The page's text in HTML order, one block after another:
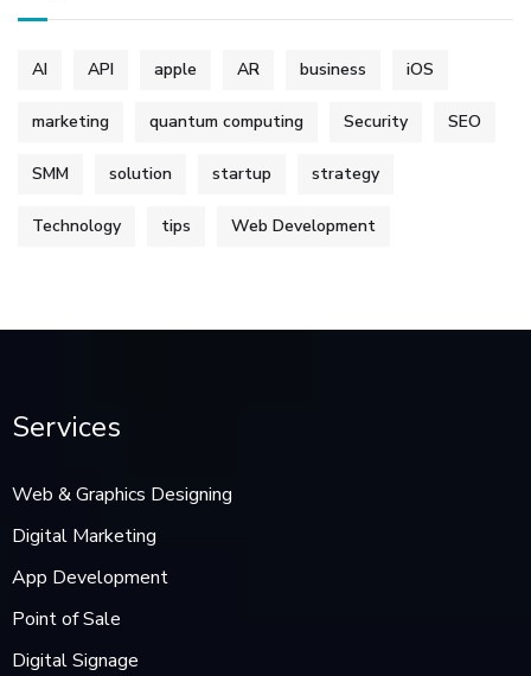
AI API apple AR business iOS
marketing quantum computing Security SEO
SMM solution startup strategy
Technology tips Web Development
Services
Web & Graphics Designing
Digital Marketing
App Development
Point of Sale
Digital Signage